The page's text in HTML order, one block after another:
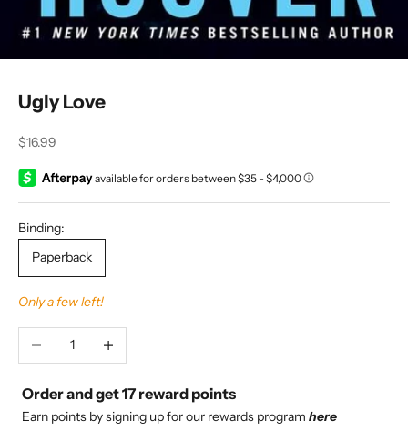
Ugly Love
Sale price
$16.99
Binding:
Paperback
Only a few left!
Decrease quantityIncrease quantity
Order and get17 reward points
Earn points by signing up for our rewards program here